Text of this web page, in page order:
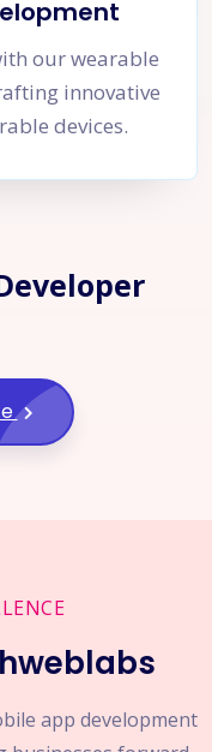
our wearable
innovative
devices.
app development